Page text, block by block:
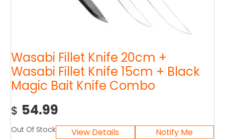
Wasabi Fillet Knife 20cm +
Wasabi Fillet Knife 15cm + Black
Magic Bait Knife Combo
$ 54.99
Out Of Stock